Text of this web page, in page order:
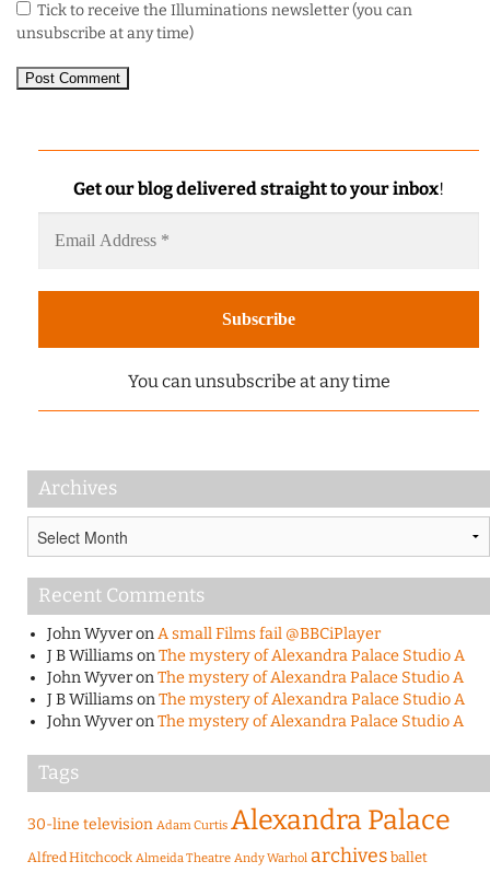
Tick to receive the Illuminations newsletter (you can
unsubscribe at any time)
Get our blog delivered straight to your inbox!
You can unsubscribe at any time
Archives
Recent Comments
John WyveronA small Films fail @BBCiPlayer
J B WilliamsonThe mystery of Alexandra Palace Studio A
John WyveronThe mystery of Alexandra Palace Studio A
J B WilliamsonThe mystery of Alexandra Palace Studio A
John WyveronThe mystery of Alexandra Palace Studio A
Tags
30-line television Adam Curtis Alexandra Palace
Alfred Hitchcock Almeida Theatre Andy Warhol archives ballet